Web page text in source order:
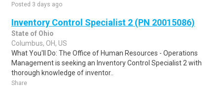
Posted 3 days ago
Inventory Control Specialist 2 (PN 20015086)
State of Ohio
Columbus, OH, US
What You'll Do: The Office of Human Resources - Operations
Management is seeking an Inventory Control Specialist 2 with
thorough knowledge of inventor..
Share